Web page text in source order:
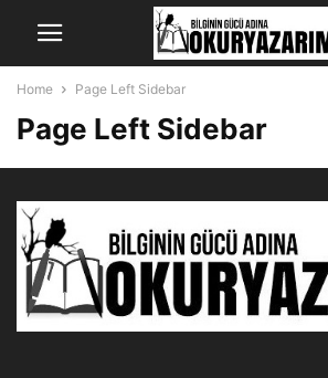
Home Page Left Sidebar
Page Left Sidebar